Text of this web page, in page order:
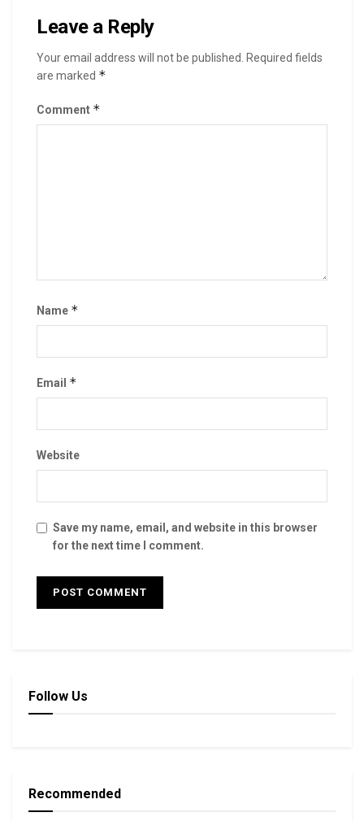
Leave a Reply
Your email address will not be published.
Required fields
are marked *
Comment *
Name *
Email *
Website
Save my name, email, and website in this browser
for the next time I comment.
Follow Us
Recommended